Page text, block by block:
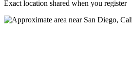
Exact location shared when you register